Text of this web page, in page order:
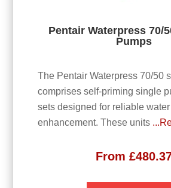
Pentair Waterpress 70/
Pumps
The Pentair Waterpress 70/50
comprises self-priming single
sets designed for reliable
enhancement. These units
From £